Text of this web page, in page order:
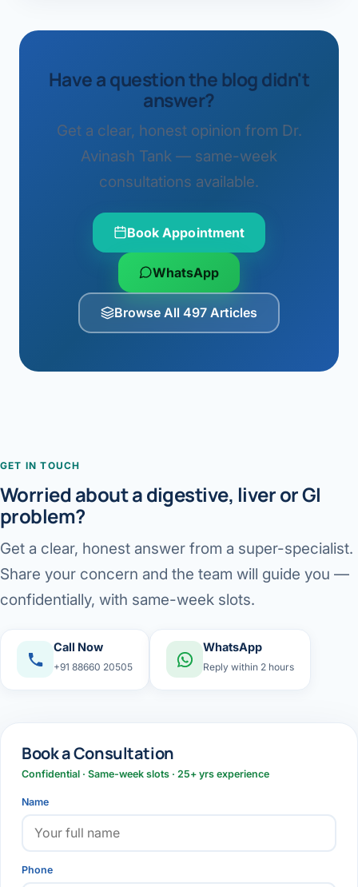
Have a question the blog didn't
answer?
Get a clear, honest opinion from Dr.
Avinash Tank — same-week
consultations available.
Book Appointment
WhatsApp
Browse All 497 Articles
GET IN TOUCH
Worried about a digestive, liver or GI
problem?
Get a clear, honest answer from a super-specialist.
Share your concern and the team will guide you —
confidentially, with same-week slots.
Call Now
+91 88660 20505
WhatsApp
Reply within 2 hours
Book a Consultation
Confidential · Same-week slots · 25+ yrs experience
Name
Phone